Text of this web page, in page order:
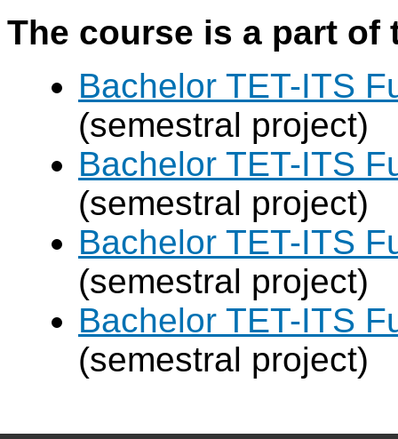
The course is a part
Bachelor TET-ITS
(semestral project)
Bachelor TET-ITS
(semestral project)
Bachelor TET-ITS
(semestral project)
Bachelor TET-ITS
(semestral project)